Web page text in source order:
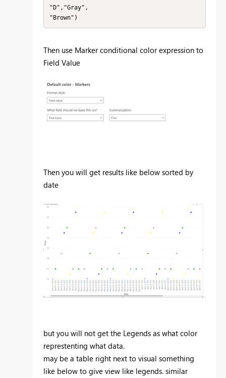
"D","Gray",
"Brown")
Then use Marker conditional color expression to
Field Value
Then you will get results like below sorted by
date
but you will not get the Legends as what color
represtenting what data.
may be a table right next to visual something
like below to give view like legends. similar